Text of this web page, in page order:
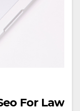
For Law